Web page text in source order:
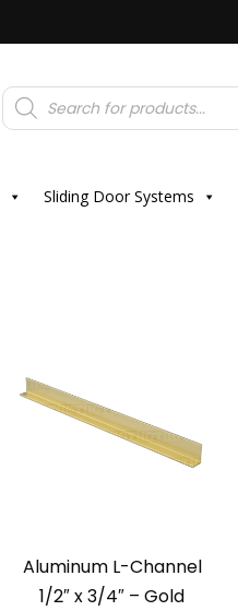
Products
search
Sliding Door Systems
Aluminum L-Channel
1/2″ x 3/4″ – Gold